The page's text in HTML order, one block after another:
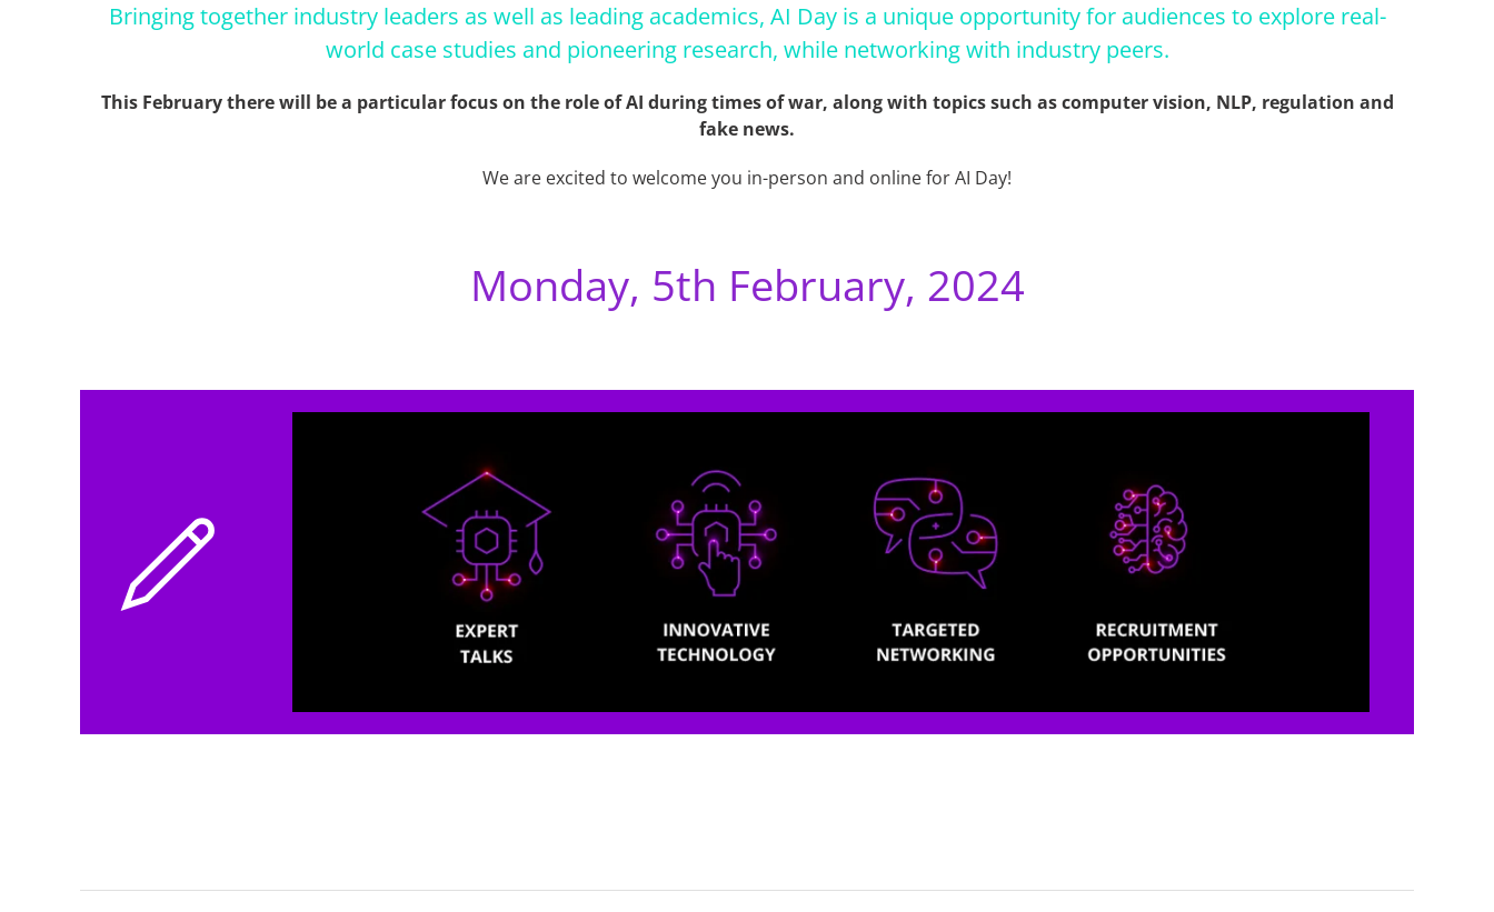
Bringing together industry leaders as well as leading academics, AI Day is a unique opportunity for audiences to explore real-
world case studies and pioneering research, while networking with industry peers.
This February there will be a particular focus on the role of AI during times of war, along with topics such as computer vision, NLP, regulation and
fake news.
We are excited to welcome you in-person and online for AI Day!
Monday, 5th February, 2024